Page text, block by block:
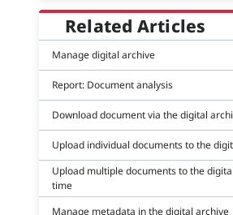
Related Articles
Manage digital archive
Report: Document analysis
Download document via the digital
Upload individual documents to the
Upload multiple documents to the
time
Manage metadata in the digital archive